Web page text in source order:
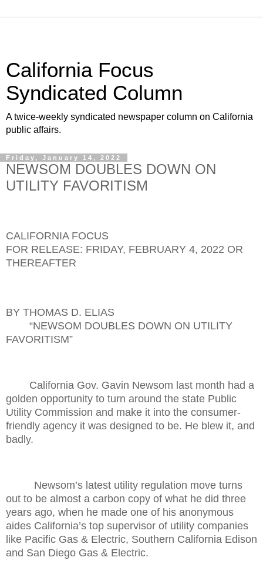
California Focus
Syndicated Column
A twice-weekly syndicated newspaper column on California
public affairs.
Friday, January 14, 2022
NEWSOM DOUBLES DOWN ON
UTILITY FAVORITISM
CALIFORNIA FOCUS
FOR RELEASE: FRIDAY, FEBRUARY 4, 2022 OR
THEREAFTER
BY THOMAS D. ELIAS
“NEWSOM DOUBLES DOWN ON UTILITY
FAVORITISM”
California Gov. Gavin Newsom last month had a
golden opportunity to turn around the state Public
Utility Commission and make it into the consumer-
friendly agency it was designed to be. He blew it, and
badly.
Newsom’s latest utility regulation move turns
out to be almost a carbon copy of what he did three
years ago, when he made one of his anonymous
aides California’s top supervisor of utility companies
like Pacific Gas & Electric, Southern California Edison
and San Diego Gas & Electric.